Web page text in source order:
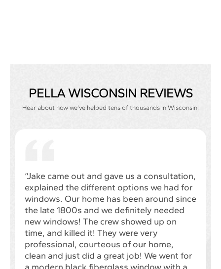
PELLA WISCONSIN REVIEWS
Hear about how we’ve helped tens of thousands in Wisconsin.
“Jake came out and gave us a consultation,
explained the different options we had for
windows. Our home has been around since
the late 1800s and we definitely needed
new windows! The crew showed up on
time, and killed it! They were very
professional, courteous of our home,
clean and just did a great job! We went for